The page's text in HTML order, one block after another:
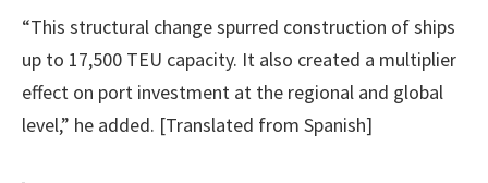
“This structural change spurred construction of ships
up to 17,500 TEU capacity. It also created a multiplier
effect on port investment at the regional and global
level,” he added. [Translated from Spanish]